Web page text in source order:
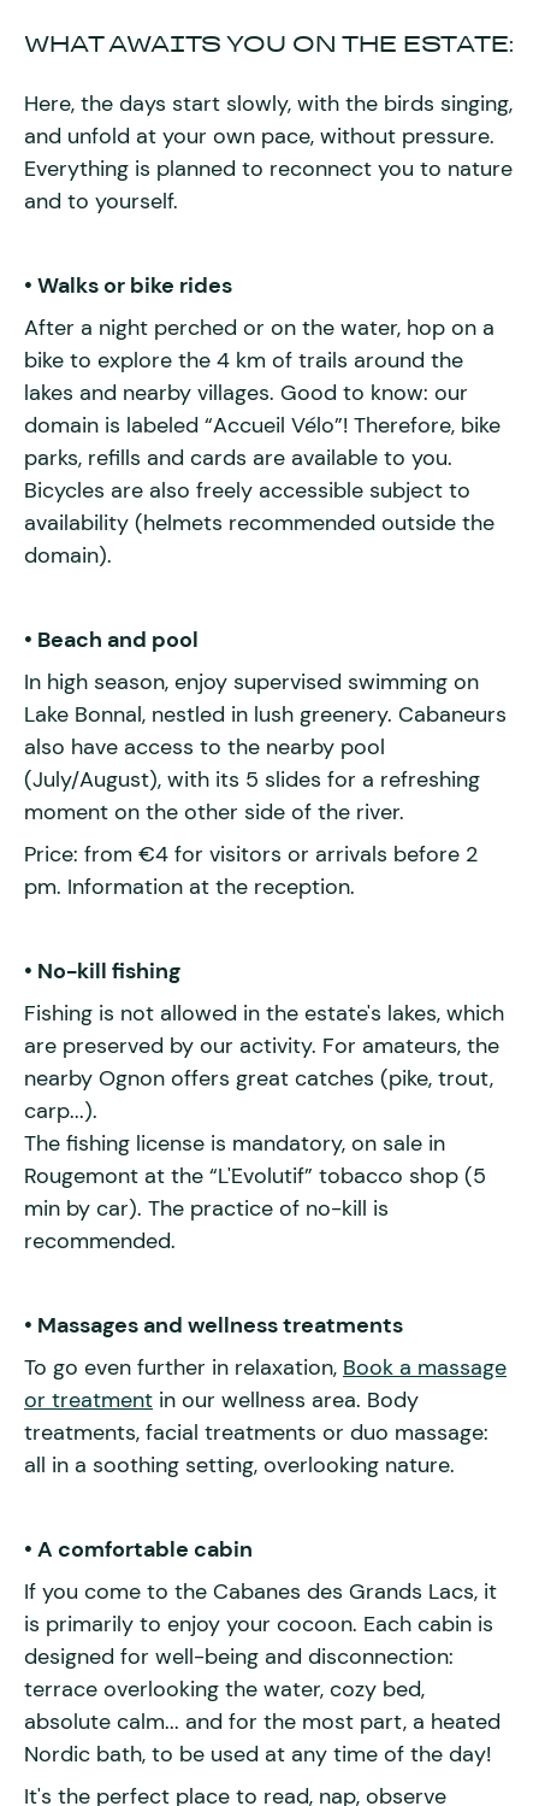
WHAT AWAITS YOU ON THE ESTATE:
Here, the days start slowly, with the birds singing,
and unfold at your own pace, without pressure.
Everything is planned to reconnect you to nature
and to yourself.
• Walks or bike rides
After a night perched or on the water, hop on a
bike to explore the 4 km of trails around the
lakes and nearby villages. Good to know: our
domain is labeled “Accueil Vélo”! Therefore, bike
parks, refills and cards are available to you.
Bicycles are also freely accessible subject to
availability (helmets recommended outside the
domain).
• Beach and pool
In high season, enjoy supervised swimming on
Lake Bonnal, nestled in lush greenery. Cabaneurs
also have access to the nearby pool
(July/August), with its 5 slides for a refreshing
moment on the other side of the river.
Price: from €4 for visitors or arrivals before 2
pm. Information at the reception.
• No-kill fishing
Fishing is not allowed in the estate's lakes, which
are preserved by our activity. For amateurs, the
nearby Ognon offers great catches (pike, trout,
carp...).
The fishing license is mandatory, on sale in
Rougemont at the “L'Evolutif” tobacco shop (5
min by car). The practice of no-kill is
recommended.
• Massages and wellness treatments
To go even further in relaxation, Book a massage
or treatment in our wellness area. Body
treatments, facial treatments or duo massage:
all in a soothing setting, overlooking nature.
• A comfortable cabin
If you come to the Cabanes des Grands Lacs, it
is primarily to enjoy your cocoon. Each cabin is
designed for well-being and disconnection:
terrace overlooking the water, cozy bed,
absolute calm... and for the most part, a heated
Nordic bath, to be used at any time of the day!
It's the perfect place to read, nap, observe